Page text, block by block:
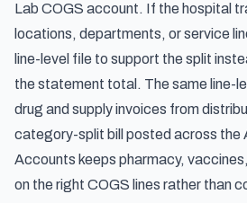
Lab COGS account. If the hospital
locations, departments, or service
line-level file to support the split
the statement total. The same line-
drug and supply invoices from
category-split bill posted across the
Accounts keeps pharmacy,
on the right COGS lines rather than